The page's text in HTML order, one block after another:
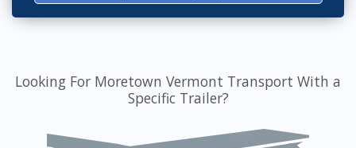
Looking For Moretown Vermont Transport With a
Specific Trailer?